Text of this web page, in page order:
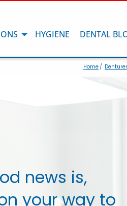
HYGIENE DENTAL
Home/
news is,
your way to